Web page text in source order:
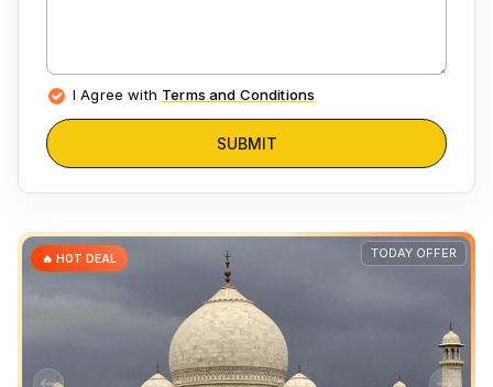
I Agree with Terms and Conditions
SUBMIT
TODAY OFFER
🔥 HOT DEAL